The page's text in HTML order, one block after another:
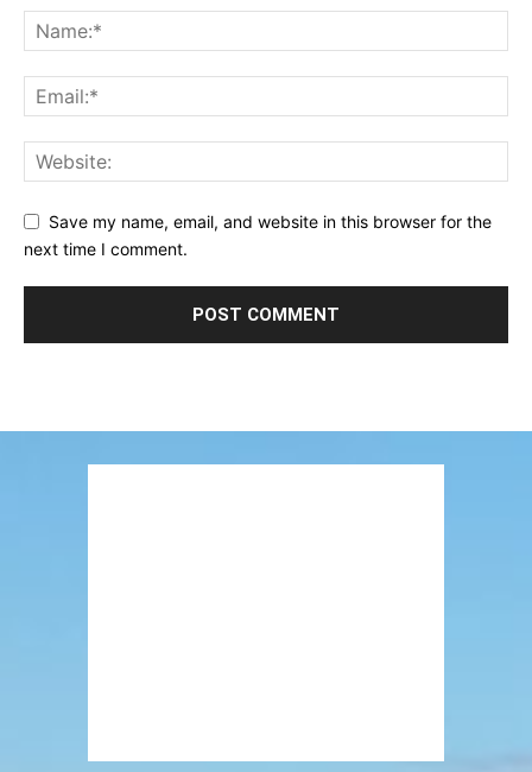
Save my name, email, and website in this browser for the
next time I comment.